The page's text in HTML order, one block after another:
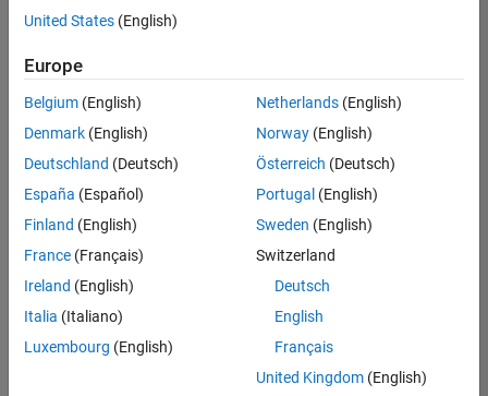
available
based
on
your
search
criteria.
Consider
your
search
or
all
jobs.
United States (English)
Europe
Belgium (English)
Denmark (English)
Deutschland (Deutsch)
España (Español)
Finland (English)
France (Français)
Ireland (English)
Italia (Italiano)
Luxembourg (English)
Netherlands(English)
Norway(English)
Österreich (Deutsch)
Portugal (English)
Sweden (English)
Switzerland
Deutsch
English
Français
United Kingdom(English)